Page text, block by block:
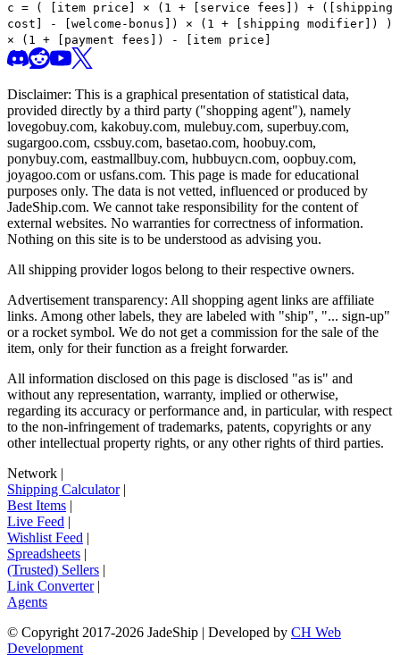
c = (
[item price] × (1 + [service fees]) + ([shipping
cost] - [welcome-bonus]) × (1 + [shipping modifier])
)
× (1 + [payment fees]) - [item price]
Disclaimer: This is a graphical presentation of statistical data,
provided directly by a third party ("shopping agent"), namely
lovegobuy.com, kakobuy.com, mulebuy.com, superbuy.com,
sugargoo.com, cssbuy.com, basetao.com, hoobuy.com,
ponybuy.com, eastmallbuy.com, hubbuycn.com, oopbuy.com,
joyagoo.com or usfans.com. This page is made for educational
purposes only. The data is not vetted, influenced or produced by
JadeShip.com. We cannot take responsibility for the content of
external websites. No warranties for correctness of information.
Nothing on this site is to be understood as advising you.
All shipping provider logos belong to their respective owners.
Advertisement transparency: All shopping agent links are affiliate
links. Among other labels, they are labeled with "ship", "... sign-up"
or a rocket symbol. We do not get a commission for the sale of the
item, only for their function as a freight forwarder.
All information disclosed on this page is disclosed "as is" and
without any representation, warranty, implied or otherwise,
regarding its accuracy or performance and, in particular, with respect
to the non-infringement of trademarks, patents, copyrights or any
other intellectual property rights, or any other rights of third parties.
Network |
Shipping Calculator|
Best Items |
Live Feed |
Wishlist Feed |
Spreadsheets |
(Trusted) Sellers |
Link Converter|
Agents
© Copyright 2017-2026 JadeShip | Developed by CH Web
Development